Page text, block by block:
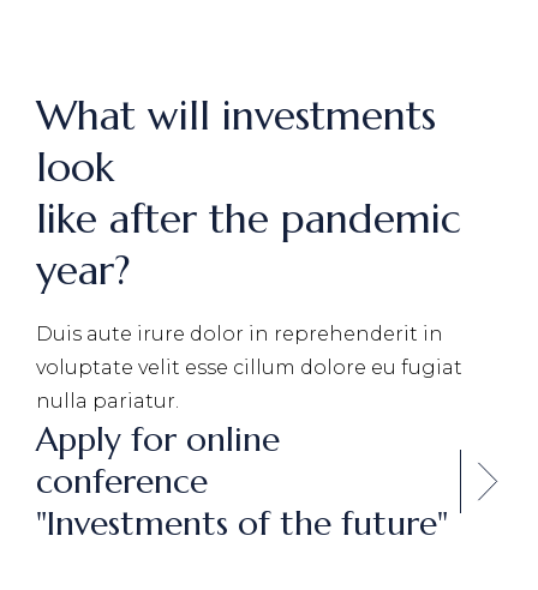
What will investments
look
like after the pandemic
year?
Duis aute irure dolor in reprehenderit in
voluptate velit esse cillum dolore eu fugiat
nulla pariatur.
Apply for online
conference
"Investments of the future"